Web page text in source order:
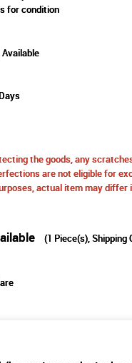
for condition
the goods, any
are not eligible for
actual item may differ
(1 Piece(s),